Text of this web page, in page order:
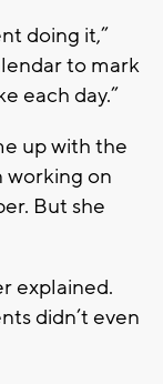
doing it,”
to mark
each day.”
up with the
working on
But she
explained.
didn’t even